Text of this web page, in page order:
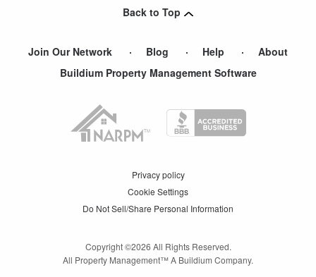
Back to Top
Join Our Network Blog Help
About
Buildium Property Management Software
Privacy policy
Cookie Settings
Do Not Sell/Share Personal Information
Copyright ©2026 All Rights Reserved.
All Property Management™ A Buildium Company.